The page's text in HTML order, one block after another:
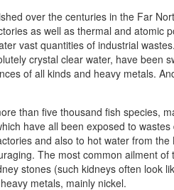
over the centuries in the Far
as well as thermal and atomic
vast quantities of industrial
crystal clear water, have been
of all kinds and heavy metals.
than five thousand fish species,
have all been exposed to
and also to hot water from
The most common ailment
stones (such kidneys often look
metals, mainly nickel.